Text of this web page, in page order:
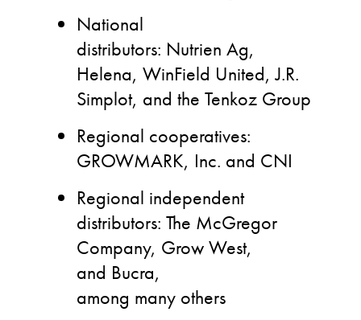
National
distributors: Nutrien Ag,
Helena, WinField United, J.R.
Simplot, and the Tenkoz Group
Regional cooperatives:
GROWMARK, Inc. and CNI
Regional independent
distributors: The McGregor
Company, Grow West,
and Bucra,
among many others